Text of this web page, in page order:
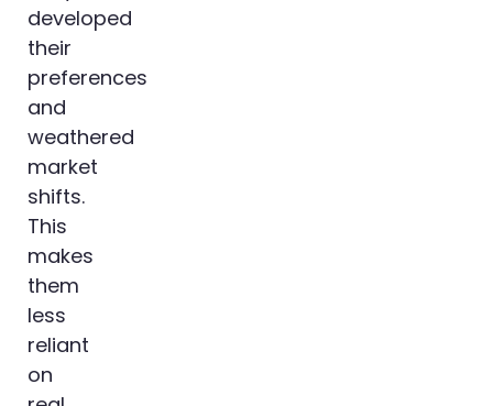
developed
their
preferences
and
weathered
market
shifts.
This
makes
them
less
reliant
on